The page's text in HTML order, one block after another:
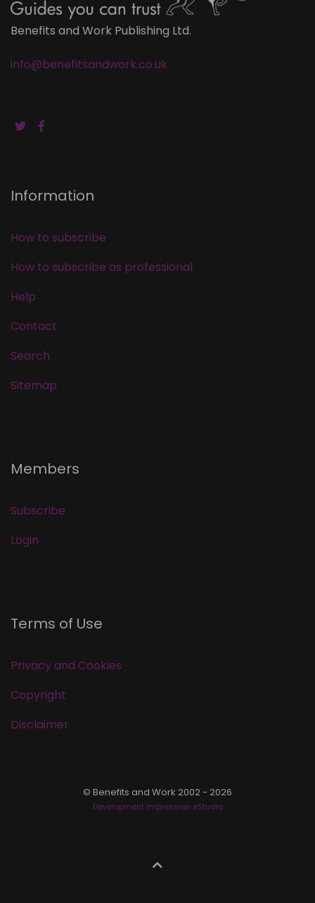
Benefits and Work Publishing Ltd.
info@benefitsandwork.co.uk
Information
How to subscribe
How to subscribe as professional
Help
Contact
Search
Sitemap
Members
Subscribe
Login
Terms of Use
Privacy and Cookies
Copyright
Disclaimer
© Benefits and Work 2002 - 2026
Development Impression eStudio